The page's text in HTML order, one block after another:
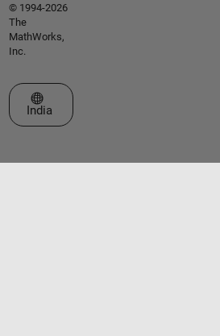
© 1994-2026
The
MathWorks,
Inc.
Select a Web Site
India